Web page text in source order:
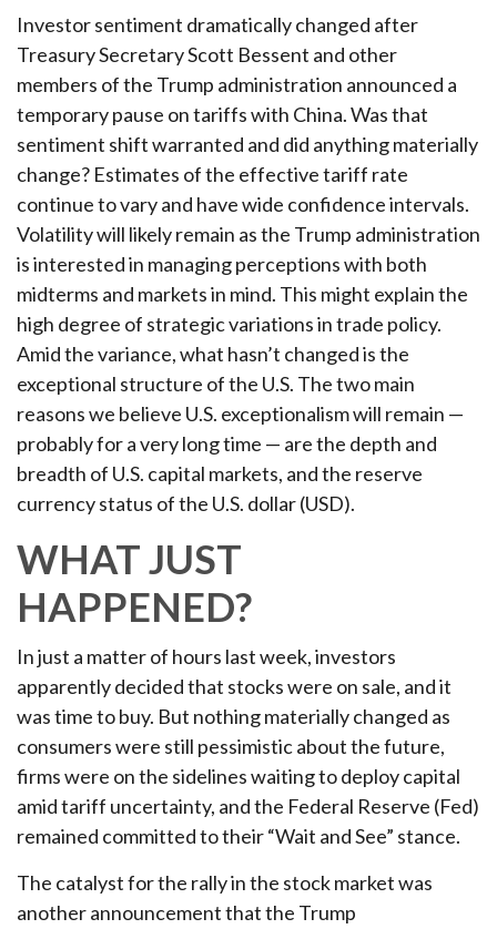
Investor sentiment dramatically changed after
Treasury Secretary Scott Bessent and other
members of the Trump administration announced a
temporary pause on tariffs with China. Was that
sentiment shift warranted and did anything materially
change? Estimates of the effective tariff rate
continue to vary and have wide confidence intervals.
Volatility will likely remain as the Trump administration
is interested in managing perceptions with both
midterms and markets in mind. This might explain the
high degree of strategic variations in trade policy.
Amid the variance, what hasn’t changed is the
exceptional structure of the U.S. The two main
reasons we believe U.S. exceptionalism will remain —
probably for a very long time — are the depth and
breadth of U.S. capital markets, and the reserve
currency status of the U.S. dollar (USD).
WHAT JUST
HAPPENED?
In just a matter of hours last week, investors
apparently decided that stocks were on sale, and it
was time to buy. But nothing materially changed as
consumers were still pessimistic about the future,
firms were on the sidelines waiting to deploy capital
amid tariff uncertainty, and the Federal Reserve (Fed)
remained committed to their “Wait and See” stance.
The catalyst for the rally in the stock market was
another announcement that the Trump